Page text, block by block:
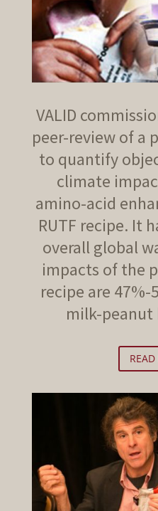
VALID
peer-review of a
to quantify
climate
amino-acid
RUTF recipe. It
overall global
impacts of the
recipe are
milk-peanut